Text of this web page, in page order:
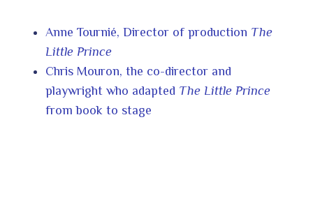
Anne Tournié, Director of production The
Little Prince
Chris Mouron, the co-director and
playwright who adapted The Little Prince
from book to stage